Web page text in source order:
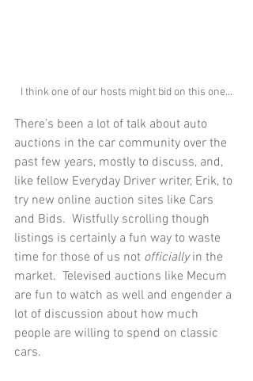
I think one of our hosts might bid on this one...
There’s been a lot of talk about auto
auctions in the car community over the
past few years, mostly to discuss, and,
like fellow Everyday Driver writer, Erik, to
try new online auction sites like Cars
and Bids.  Wistfully scrolling though
listings is certainly a fun way to waste
time for those of us not officially in the
market.  Televised auctions like Mecum
are fun to watch as well and engender a
lot of discussion about how much
people are willing to spend on classic
cars.